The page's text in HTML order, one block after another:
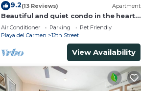
9.2(13 Reviews) Apartment
Beautiful and quiet condo in the heart
of PDC, walk to the beach and 5a
Avenida.
Air Conditioner Parking
Pet Friendly
Playa del Carmen
12th Street
View Availability